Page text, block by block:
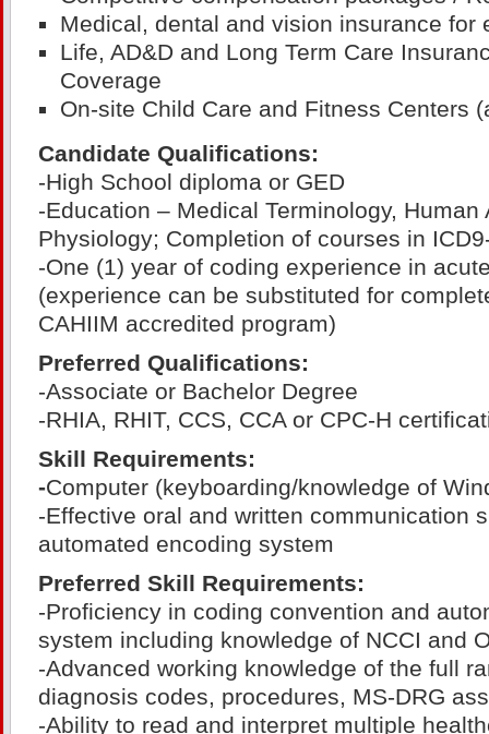
Medical, dental and vision insurance for
Life, AD&D and Long Term Care
Coverage
On-site Child Care and Fitness Centers
Candidate Qualifications:
-High School diploma or GED
-Education – Medical Terminology, Human
Physiology; Completion of courses in
-One (1) year of coding experience in
(experience can be substituted for
CAHIIM accredited program)
Preferred Qualifications:
-Associate or Bachelor Degree
-RHIA, RHIT, CCS, CCA or CPC-H
Skill Requirements:
-Computer (keyboarding/knowledge of
-Effective oral and written communication
automated encoding system
Preferred Skill Requirements:
-Proficiency in coding convention and
system including knowledge of NCCI and
-Advanced working knowledge of the full
diagnosis codes, procedures, MS-DRG
-Ability to read and interpret multiple